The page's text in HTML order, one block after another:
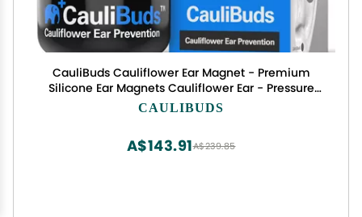
CauliBuds Cauliflower Ear Magnet - Premium
Silicone Ear Magnets Cauliflower Ear - Pressure
Earrings Magnetic Ears - Treatment in BJJ,
CAULIBUDS
A$239.85
A$143.91